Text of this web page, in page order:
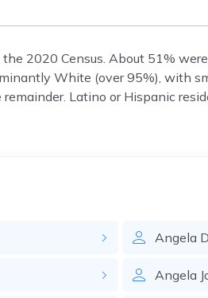
2020 Census. About 51%
White (over 95%), with
Latino or Hispanic
Angela
Angela